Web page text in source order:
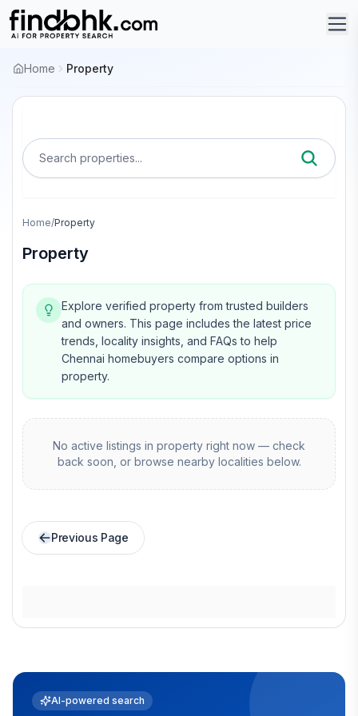
Home Property
Search properties...
Home/Property
Property
Explore verified property from trusted builders
and owners. This page includes the latest price
trends, locality insights, and FAQs to help
Chennai homebuyers compare options in
property.
No active listings in property right now — check
back soon, or browse nearby localities below.
Previous Page
AI-powered search